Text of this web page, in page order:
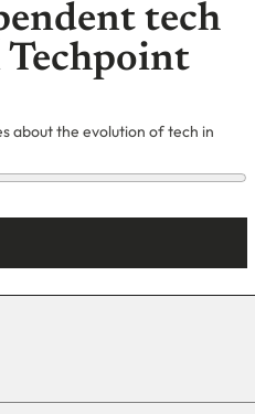
tech
about the evolution of tech in